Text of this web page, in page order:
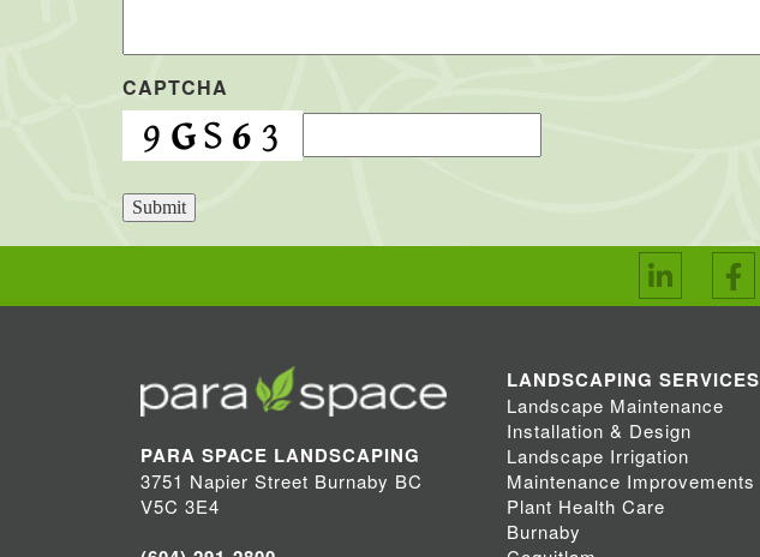
CAPTCHA
Submit
PARA SPACE LANDSCAPING
3751 Napier Street Burnaby BC
V5C 3E4
LANDSCAPING SERVICES
Landscape Maintenance
Installation & Design
Landscape Irrigation
Maintenance Improvements
Plant Health Care
Burnaby